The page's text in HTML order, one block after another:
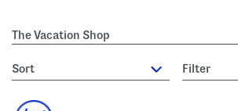
The Vacation Shop
sort Filter